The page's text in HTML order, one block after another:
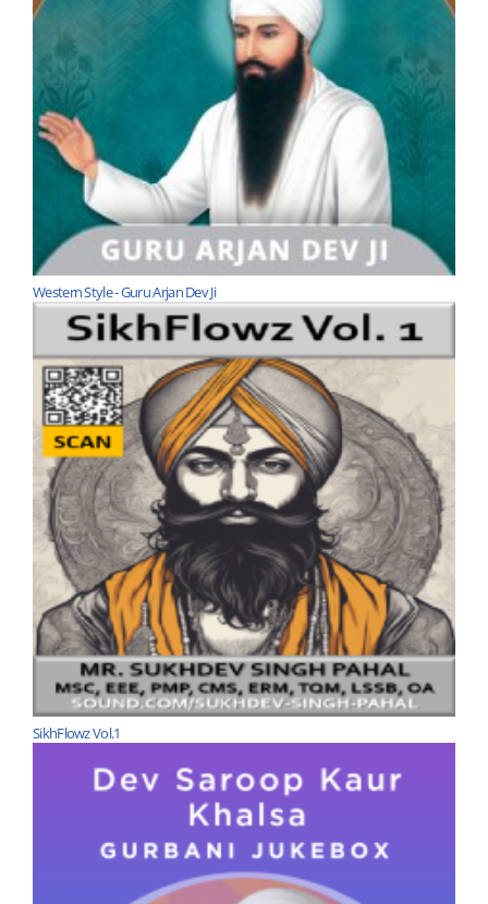
Western Style - Guru Arjan Dev Ji
SikhFlowz Vol.1